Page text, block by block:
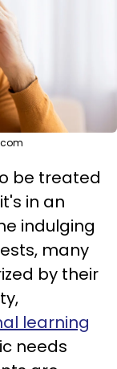
be treated
in an
indulging
many
by their
learning
needs